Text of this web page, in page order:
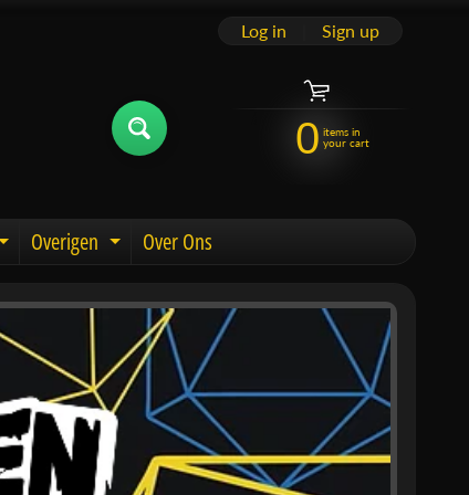
Log in Sign up
0 items in
your cart
Expand child menu
Overigen Expand child menu
Over Ons